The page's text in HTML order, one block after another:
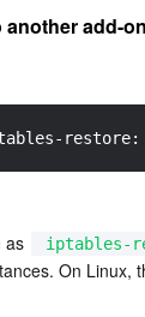
add-on
as iptables-
On Linux,